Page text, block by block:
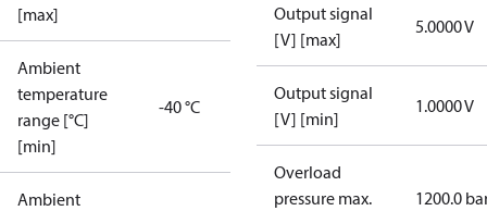
[max]
Ambient
temperature
range [°C]
[min]
-40 °C
Ambient
Output signal
[V] [max]
5.0000 V
Output signal
[V] [min]
1.0000 V
Overload
pressure max.
1200.0